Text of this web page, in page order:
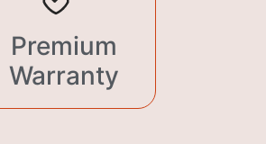
Premium
Warranty